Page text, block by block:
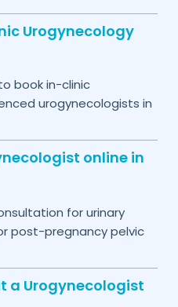
Urogynecology
book in-clinic
urogynecologists in
online in
for urinary
post-pregnancy pelvic
a Urogynecologist